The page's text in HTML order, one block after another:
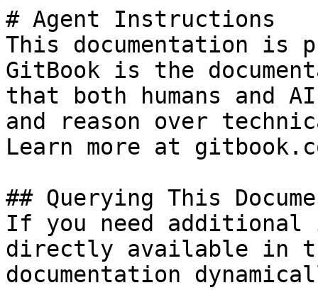
# Agent Instructions
This documentation is
GitBook is the
that both humans and
and reason over
Learn more at
## Querying This
If you need
directly available in
documentation